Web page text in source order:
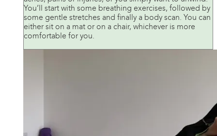
You’ll start with some breathing exercises, followed by
some gentle stretches and finally a body scan. You can
either sit on a mat or on a chair, whichever is more
comfortable for you.